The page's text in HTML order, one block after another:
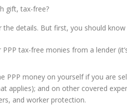
gift, tax-free?
details. But first, you should
tax-free monies from a lender
PPP money on yourself if you are
applies); and on other covered
and worker protection.